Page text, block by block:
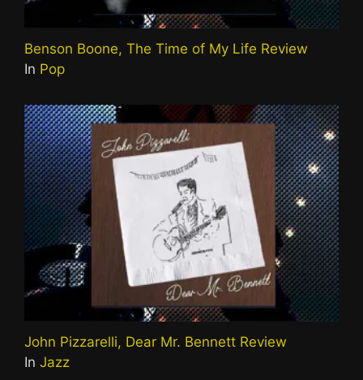
Benson Boone, The Time of My Life Review
In Pop
John Pizzarelli, Dear Mr. Bennett Review
In Jazz